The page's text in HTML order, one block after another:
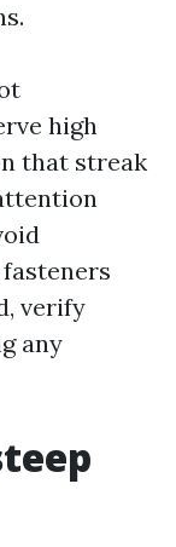
high
that streak
verify
any